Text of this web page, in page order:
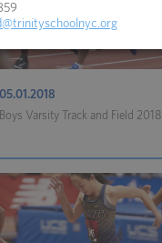
05.01.2018
Boys Varsity Track and Field 2018